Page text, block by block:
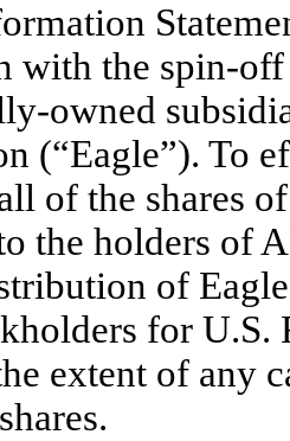
with the spin-
owned
(“Eagle”). To
of the shares
the holders of
of
for U.S.
extent of any